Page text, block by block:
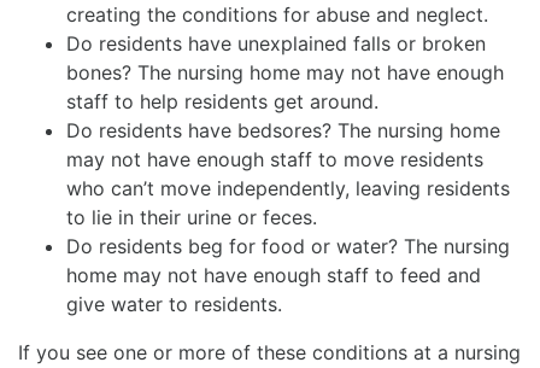
creating the conditions for abuse and neglect.
Do residents have unexplained falls or broken
bones? The nursing home may not have enough
staff to help residents get around.
Do residents have bedsores? The nursing home
may not have enough staff to move residents
who can’t move independently, leaving residents
to lie in their urine or feces.
Do residents beg for food or water? The nursing
home may not have enough staff to feed and
give water to residents.
If you see one or more of these conditions at a nursing